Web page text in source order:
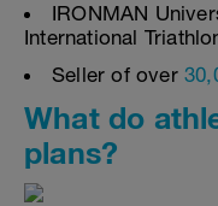
IRONMAN
International
Seller of over
What do
plans?